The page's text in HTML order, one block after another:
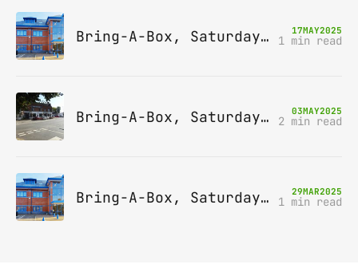
Bring-A-Box, Saturday 14th June 2025, Leatherhead 17MAY2025
1 min read
Bring-A-Box, Saturday 10th May 2025, Station pub, W Byfleet 03MAY2025
2 min read
Bring-A-Box, Saturday 12th April 2025, Leatherhead 29MAR2025
1 min read